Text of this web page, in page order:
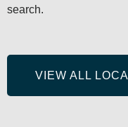
search.
VIEW ALL